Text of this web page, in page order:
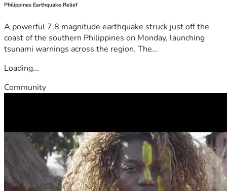
Philippines Earthquake Relief
A powerful 7.8 magnitude earthquake struck just off the
coast of the southern Philippines on Monday, launching
tsunami warnings across the region. The...
Loading...
Community